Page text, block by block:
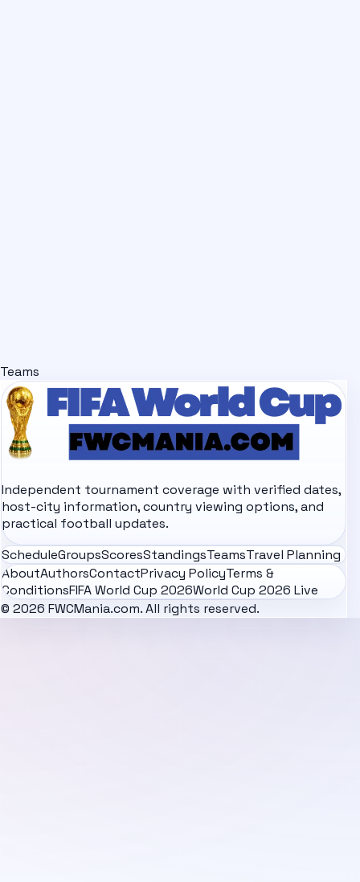
Teams
Independent tournament coverage with verified dates,
host-city information, country viewing options, and
practical football updates.
ScheduleGroupsScoresStandingsTeamsTravel Planning
AboutAuthorsContactPrivacy PolicyTerms &
ConditionsFIFA World Cup 2026World Cup 2026 Live
© 2026 FWCMania.com. All rights reserved.